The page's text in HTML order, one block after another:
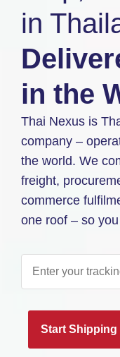
in
in the
Thai Nexus is
company –
the world. We
freight,
commerce
one roof – so
Start Shipping